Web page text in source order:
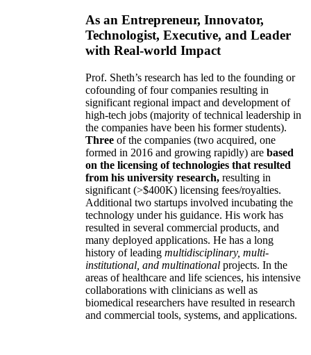
As an Entrepreneur, Innovator,
Technologist, Executive, and Leader
with Real-world Impact
Prof. Sheth’s research has led to the founding or
cofounding of four companies resulting in
significant regional impact and development of
high-tech jobs (majority of technical leadership in
the companies have been his former students).
Three of the companies (two acquired, one
formed in 2016 and growing rapidly) are based
on the licensing of technologies that resulted
from his university research, resulting in
significant (>$400K) licensing fees/royalties.
Additional two startups involved incubating the
technology under his guidance. His work has
resulted in several commercial products, and
many deployed applications. He has a long
history of leading multidisciplinary, multi-
institutional, and multinational projects. In the
areas of healthcare and life sciences, his intensive
collaborations with clinicians as well as
biomedical researchers have resulted in research
and commercial tools, systems, and applications.